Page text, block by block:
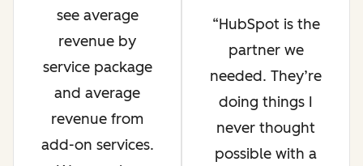
see average
revenue by
service package
and average
revenue from
add-on services.
HubSpot is the
partner we
needed. They’re
doing things I
never thought
possible with a